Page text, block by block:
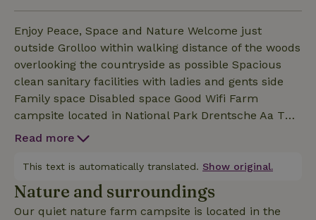
Enjoy Peace, Space and Nature Welcome just
outside Grolloo within walking distance of the woods
overlooking the countryside as possible Spacious
clean sanitary facilities with ladies and gents side
Family space Disabled space Good Wifi Farm
campsite located in National Park Drentsche Aa The
Pipowagen with Bedstee is next to a Pipowagen with
Chalet for rent Beautiful surroundings for walking
and cycling Animals present cuddle barn with
rabbits chickens goats calves ponies and horses
sheep and lambs, cows and calves. Cosy villages
Read more
This text is automatically translated. Show original.
Nature and surroundings
Our quiet nature farm campsite is located in the